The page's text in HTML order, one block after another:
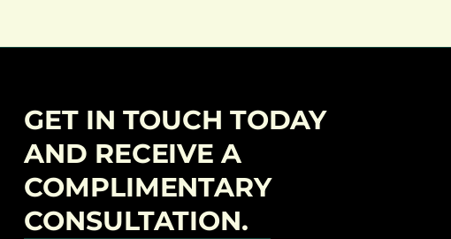
GET IN TOUCH TODAY
AND RECEIVE A
COMPLIMENTARY
CONSULTATION.